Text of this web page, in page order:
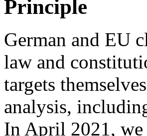
Principle
German and EU
law and
targets
analysis,
In April 2021, we